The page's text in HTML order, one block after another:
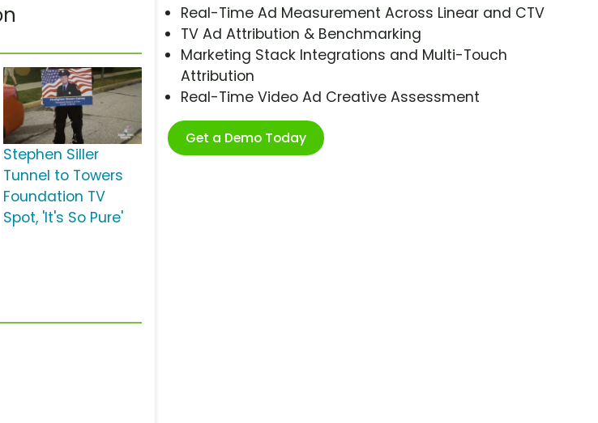
Real-Time Ad Measurement Across Linear and CTV
TV Ad Attribution & Benchmarking
Marketing Stack Integrations and Multi-Touch
Attribution
Real-Time Video Ad Creative Assessment
Get a Demo Today
Stephen Siller
Tunnel to Towers
Foundation TV
Spot, 'It's So Pure'